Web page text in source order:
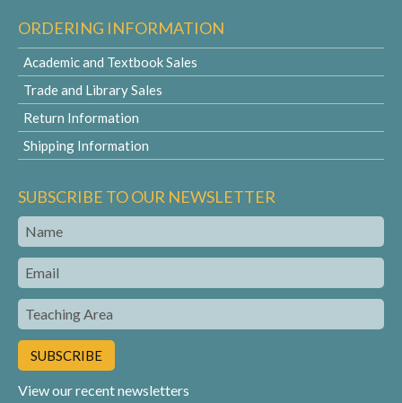
ORDERING INFORMATION
Academic and Textbook Sales
Trade and Library Sales
Return Information
Shipping Information
SUBSCRIBE TO OUR NEWSLETTER
Name
Email
Teaching
Area
View our recent newsletters